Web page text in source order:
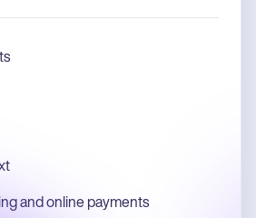
and online payments